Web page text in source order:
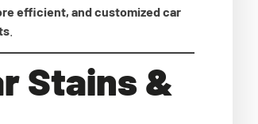
efficient, and customized car
Stains &